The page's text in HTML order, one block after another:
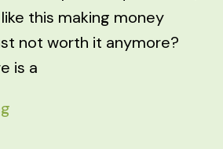
this making money
not worth it anymore?
is a